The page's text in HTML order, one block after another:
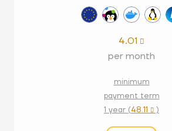
4.01 
per month
minimum
payment term
1 year (48.11  )